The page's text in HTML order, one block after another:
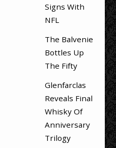
Signs With
NFL
The Balvenie
Bottles Up
The Fifty
Glenfarclas
Reveals Final
Whisky Of
Anniversary
Trilogy